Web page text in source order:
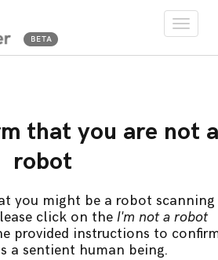
Toggle
that you are not a
robot
you might be a robot scanning
click on the I'm not a robot
provided instructions to
a sentient human being.